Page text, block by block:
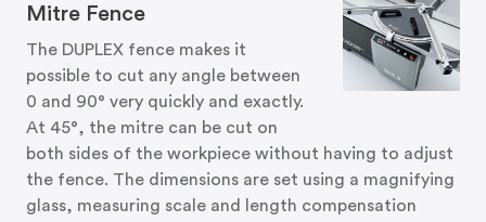
Mitre Fence
The DUPLEX fence makes it
possible to cut any angle between
0 and 90° very quickly and exactly.
At 45°, the mitre can be cut on
both sides of the workpiece without having to adjust
the fence. The dimensions are set using a magnifying
glass, measuring scale and length compensation